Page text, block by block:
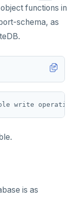
functions in
schema, as
is as